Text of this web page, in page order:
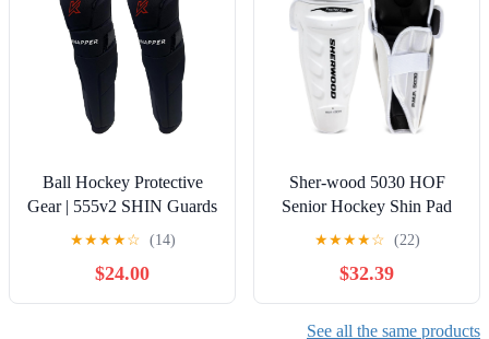
Ball Hockey Protective
Gear | 555v2 SHIN Guards
| KNAPPER
★★★★☆ (14)
$24.00
Sher-wood 5030 HOF
Senior Hockey Shin Pad
Guards (17 Inch)
★★★★☆ (22)
$32.39
See all the same products